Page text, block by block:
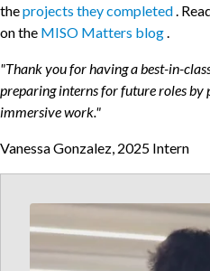
theprojects they completed .
on the MISO Matters blog
"Thank you for having a best-in-
preparing interns for future roles by
immersive work."
Vanessa Gonzalez, 2025 Intern